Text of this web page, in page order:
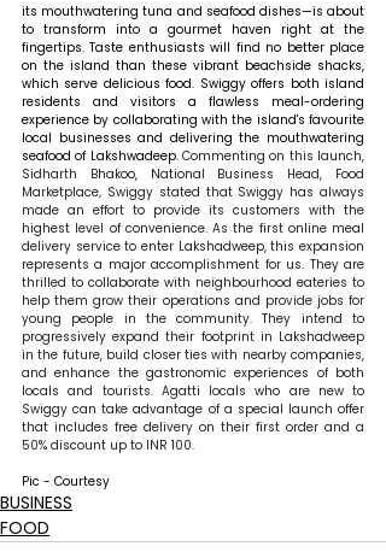
its mouthwatering tuna and seafood dishes—is about
to transform into a gourmet haven right at the
fingertips. Taste enthusiasts will find no better place
on the island than these vibrant beachside shacks,
which serve delicious food. Swiggy offers both island
residents and visitors a flawless meal-ordering
experience by collaborating with the island's favourite
local businesses and delivering the mouthwatering
seafood of Lakshwadeep. Commenting on this launch,
Sidharth Bhakoo, National Business Head, Food
Marketplace, Swiggy stated that Swiggy has always
made an effort to provide its customers with the
highest level of convenience. As the first online meal
delivery service to enter Lakshadweep, this expansion
represents a major accomplishment for us. They are
thrilled to collaborate with neighbourhood eateries to
help them grow their operations and provide jobs for
young people in the community. They intend to
progressively expand their footprint in Lakshadweep
in the future, build closer ties with nearby companies,
and enhance the gastronomic experiences of both
locals and tourists. Agatti locals who are new to
Swiggy can take advantage of a special launch offer
that includes free delivery on their first order and a
50% discount up to INR 100.
Pic - Courtesy
BUSINESS
FOOD